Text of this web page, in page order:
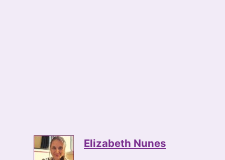
Elizabeth Nunes